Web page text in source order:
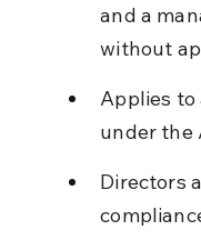
and a
without
Applies to
under the
Directors